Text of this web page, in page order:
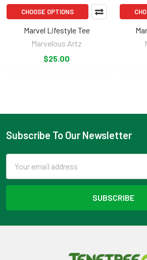
CHOOSE OPTIONS
Marvel Lifestyle Tee
Marvelous Artz
$25.00
Footer
Subscribe To Our Newsletter
Address